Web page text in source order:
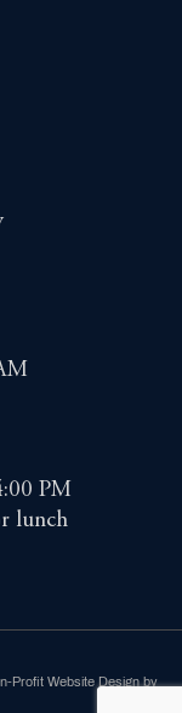
PM
lunch
Profit Website Design by